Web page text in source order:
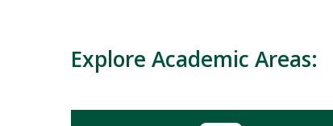
Explore Academic Areas: